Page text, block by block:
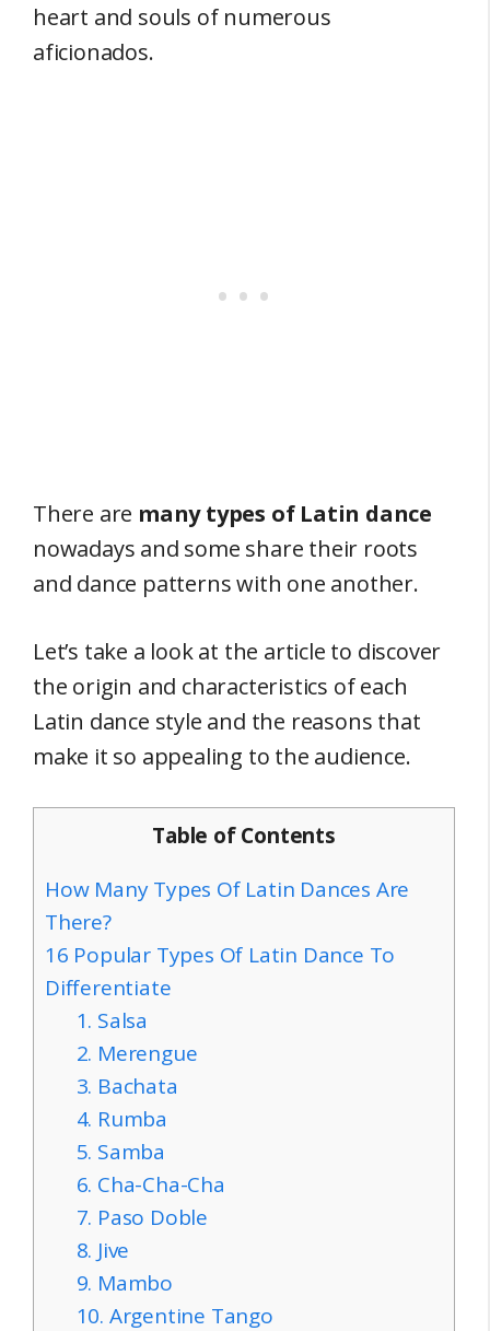
heart and souls of numerous
aficionados.
There are many types of Latin dance
nowadays and some share their roots
and dance patterns with one another.
Let’s take a look at the article to discover
the origin and characteristics of each
Latin dance style and the reasons that
make it so appealing to the audience.
Table of Contents
How Many Types Of Latin Dances Are
There?
16 Popular Types Of Latin Dance To
Differentiate
1. Salsa
2. Merengue
3. Bachata
4. Rumba
5. Samba
6. Cha-Cha-Cha
7. Paso Doble
8. Jive
9. Mambo
10. Argentine Tango